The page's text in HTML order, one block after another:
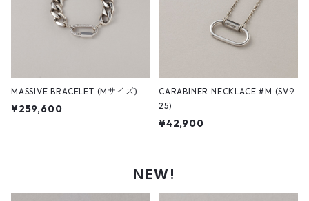
MASSIVE BRACELET (Mサイズ)
¥259,600
CARABINER NECKLACE #M (SV9
25)
¥42,900
NEW!